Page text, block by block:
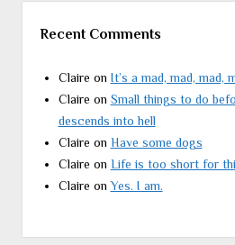
Recent Comments
Claire on It’s a mad, mad, mad,
Claire on Small things to do
descends into hell
Claire on Have some dogs
Claire on Life is too short for
Claire onYes. I am.